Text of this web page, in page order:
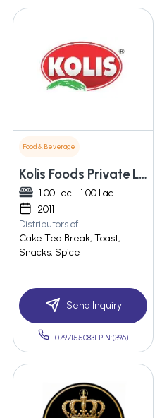
Food & Beverage
Kolis Foods Private Limited
1.00 Lac - 1.00 Lac
2011
Distributors of
Cake Tea Break, Toast,
Snacks, Spice
Send Inquiry
07971550831 PIN:(396)